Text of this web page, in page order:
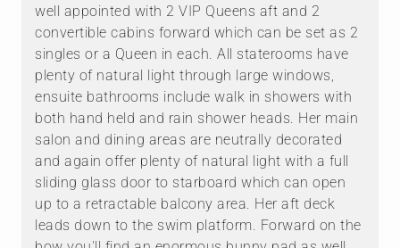
well appointed with 2 VIP Queens aft and 2
convertible cabins forward which can be set as 2
singles or a Queen in each. All staterooms have
plenty of natural light through large windows,
ensuite bathrooms include walk in showers with
both hand held and rain shower heads. Her main
salon and dining areas are neutrally decorated
and again offer plenty of natural light with a full
sliding glass door to starboard which can open
up to a retractable balcony area. Her aft deck
leads down to the swim platform. Forward on the